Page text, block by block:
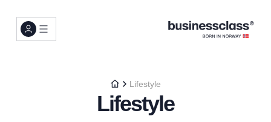
Lifestyle
Lifestyle